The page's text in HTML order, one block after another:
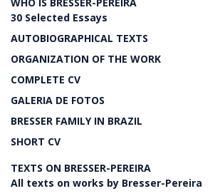
30 Selected Essays
AUTOBIOGRAPHICAL TEXTS
ORGANIZATION OF THE WORK
COMPLETE CV
GALERIA DE FOTOS
BRESSER FAMILY IN BRAZIL
SHORT CV
TEXTS ON BRESSER-PEREIRA
All texts on works by Bresser-Pereira